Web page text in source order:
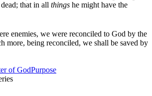
that in all things he might have the
enemies, we were reconciled to God by the
more, being reconciled, we shall be saved by
of GodPurpose